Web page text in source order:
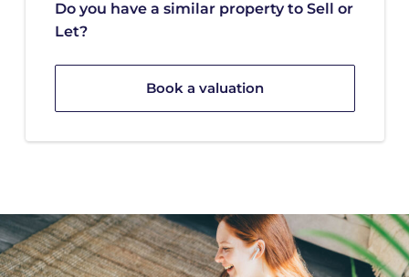
Do you have a similar property to Sell or
Let?
Book a valuation